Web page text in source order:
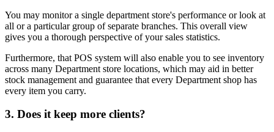
You may monitor a single department store's performance or look at
all or a particular group of separate branches. This overall view
gives you a thorough perspective of your sales statistics.
Furthermore, that POS system will also enable you to see inventory
across many Department store locations, which may aid in better
stock management and guarantee that every Department shop has
every item you carry.
3. Does it keep more clients?